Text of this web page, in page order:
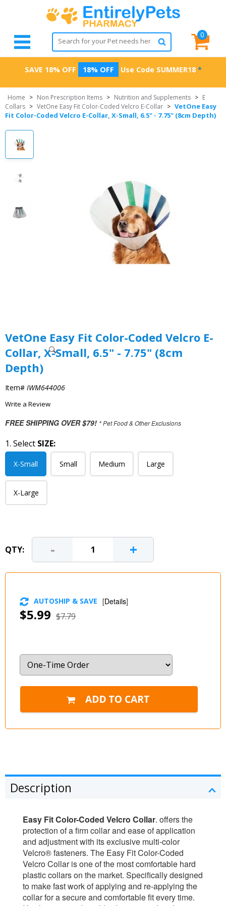
0
SAVE 18% OFF 18% OFF Use Code SUMMER18 *
Home > Non Prescription Items > Nutrition and Supplements > E
Collars > VetOne Easy Fit Color-Coded Velcro E-Collar > VetOne Easy
Fit Color-Coded Velcro E-Collar, X-Small, 6.5" - 7.75" (8cm Depth)
VetOne Easy Fit Color-Coded Velcro E-
Collar, X-Small, 6.5" - 7.75" (8cm
Depth)
Item# IWM644006
Write a Review
FREE SHIPPING OVER $79! * Pet Food & Other Exclusions
1. Select SIZE:
X-Small Small Medium Large
X-Large
QTY: - +
$5.99 $7.79
AUTOSHIP & SAVE [Details]
Description
Easy Fit Color-Coded Velcro Collar. offers the
protection of a firm collar and ease of application
and adjustment with its exclusive multi-color
Velcro® fasteners. The Easy Fit Color-Coded
Velcro Collar is one of the most comfortable hard
plastic collars on the market. Specifically designed
to make fast work of applying and re-applying the
collar for a secure and comfortable fit every time.